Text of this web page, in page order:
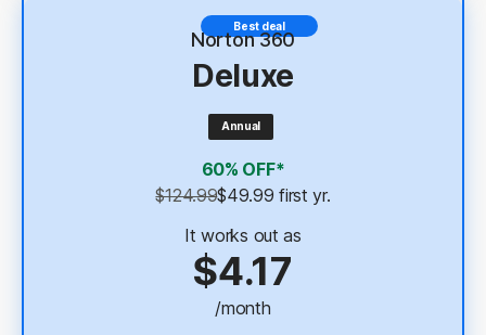
Antivirus, malware, ransomware, and hacking
Scam Protection
100% Virus Protection Promise
Password Manager
Deepfake Protection 23,33
Dark Web Monitoring§
Best deal
Norton 360
Deluxe
Annual
60% OFF*
$124.99$49.99 first yr.
It works out as
$4.17
/month